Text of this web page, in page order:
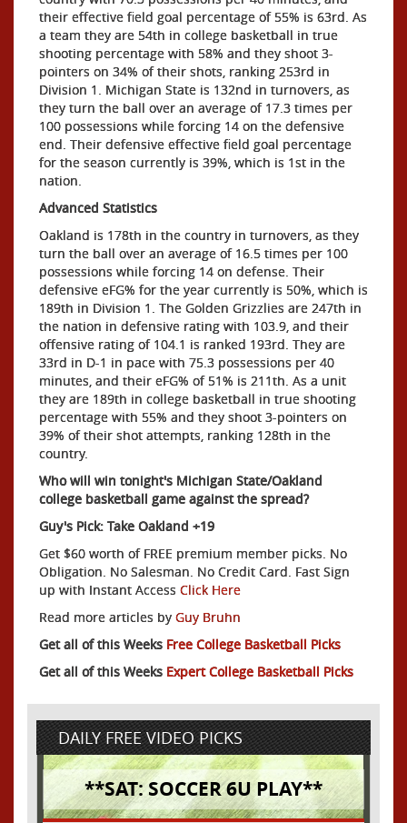
their effective field goal percentage of 55% is 63rd. As
a team they are 54th in college basketball in true
shooting percentage with 58% and they shoot 3-
pointers on 34% of their shots, ranking 253rd in
Division 1. Michigan State is 132nd in turnovers, as
they turn the ball over an average of 17.3 times per
100 possessions while forcing 14 on the defensive
end. Their defensive effective field goal percentage
for the season currently is 39%, which is 1st in the
nation.
Advanced Statistics
Oakland is 178th in the country in turnovers, as they
turn the ball over an average of 16.5 times per 100
possessions while forcing 14 on defense. Their
defensive eFG% for the year currently is 50%, which is
189th in Division 1. The Golden Grizzlies are 247th in
the nation in defensive rating with 103.9, and their
offensive rating of 104.1 is ranked 193rd. They are
33rd in D-1 in pace with 75.3 possessions per 40
minutes, and their eFG% of 51% is 211th. As a unit
they are 189th in college basketball in true shooting
percentage with 55% and they shoot 3-pointers on
39% of their shot attempts, ranking 128th in the
country.
Who will win tonight's Michigan State/Oakland
college basketball game against the spread?
Guy's Pick: Take Oakland +19
Get $60 worth of FREE premium member picks. No
Obligation. No Salesman. No Credit Card. Fast Sign
up with Instant Access Click Here
Read more articles by Guy Bruhn
Get all of this Weeks Free College Basketball Picks
Get all of this Weeks Expert College Basketball Picks
DAILY FREE VIDEO PICKS
**SAT: SOCCER 6U PLAY**